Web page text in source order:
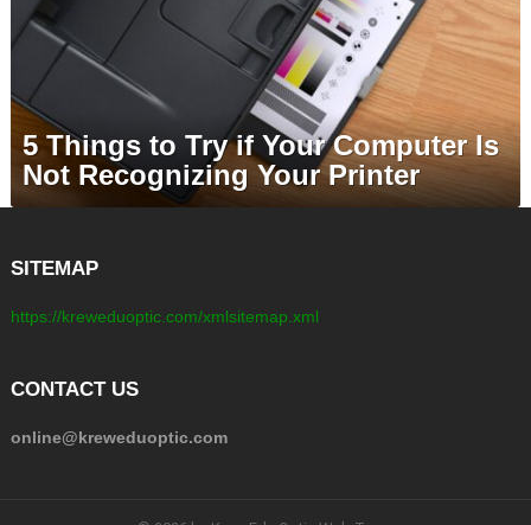
5 Things to Try if Your Computer Is
Not Recognizing Your Printer
SITEMAP
https://kreweduoptic.com/xmlsitemap.xml
CONTACT US
online@kreweduoptic.com